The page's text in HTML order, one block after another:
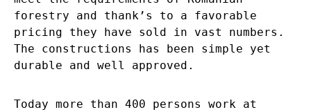
forestry and thank’s to a favorable
pricing they have sold in vast numbers.
The constructions has been simple yet
durable and well approved.
Today more than 400 persons work at